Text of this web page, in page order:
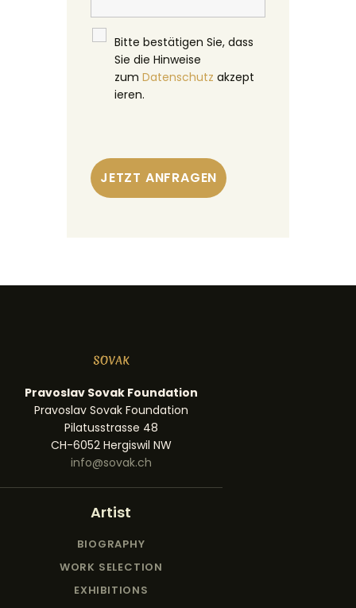
Bitte bestätigen Sie, dass
Sie die Hinweise
zum Datenschutz akzept
ieren.
Pravoslav Sovak Foundation
Pravoslav Sovak Foundation
Pilatusstrasse 48
CH-6052 Hergiswil NW
info@sovak.ch
Artist
BIOGRAPHY
WORK SELECTION
EXHIBITIONS